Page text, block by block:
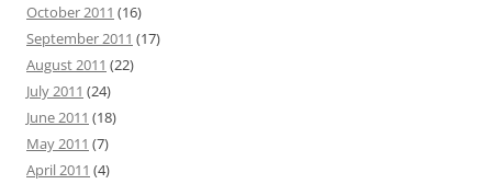
October 2011 (16)
September 2011 (17)
August 2011 (22)
July 2011 (24)
June 2011 (18)
May 2011 (7)
April 2011 (4)